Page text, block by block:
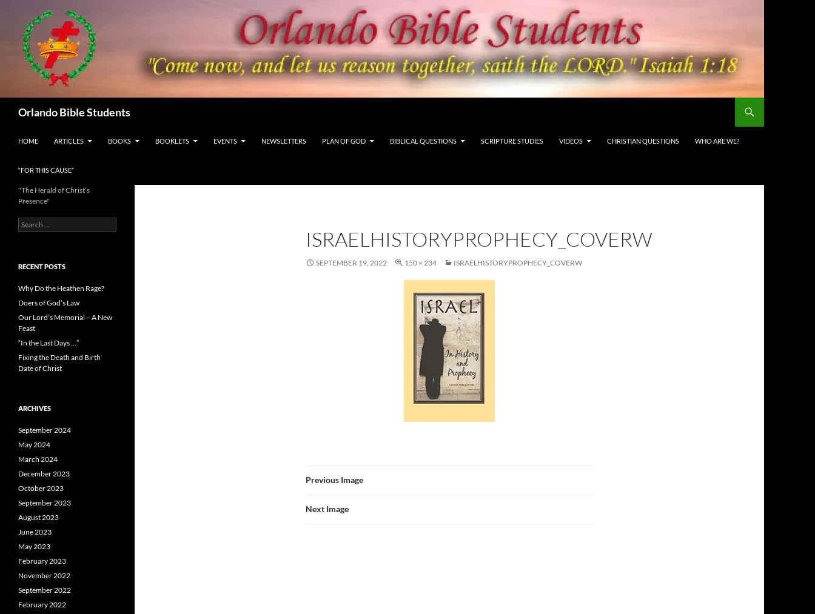
content
Orlando Bible Students
HOME ARTICLES BOOKS BOOKLETS EVENTS NEWSLETTERS PLAN OF GOD BIBLICAL QUESTIONS SCRIPTURE STUDIES VIDEOS CHRISTIAN QUESTIONS WHO ARE WE?
“FOR THIS CAUSE”
ISRAELHISTORYPROPHECY_COVERW
SEPTEMBER 19, 2022 150 × 234 ISRAELHISTORYPROPHECY_COVERW
Previous Image
Next Image
"The Herald of Christ’s
Presence"
Search
for:
RECENT POSTS
Why Do the Heathen Rage?
Doers of God’s Law
Our Lord’s Memorial – A New
Feast
“In the Last Days …”
Fixing the Death and Birth
Date of Christ
ARCHIVES
September 2024
May 2024
March 2024
December 2023
October 2023
September 2023
August 2023
June 2023
May 2023
February 2023
November 2022
September 2022
February 2022